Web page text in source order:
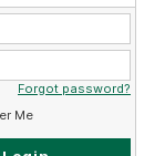
Forgot password?
Me